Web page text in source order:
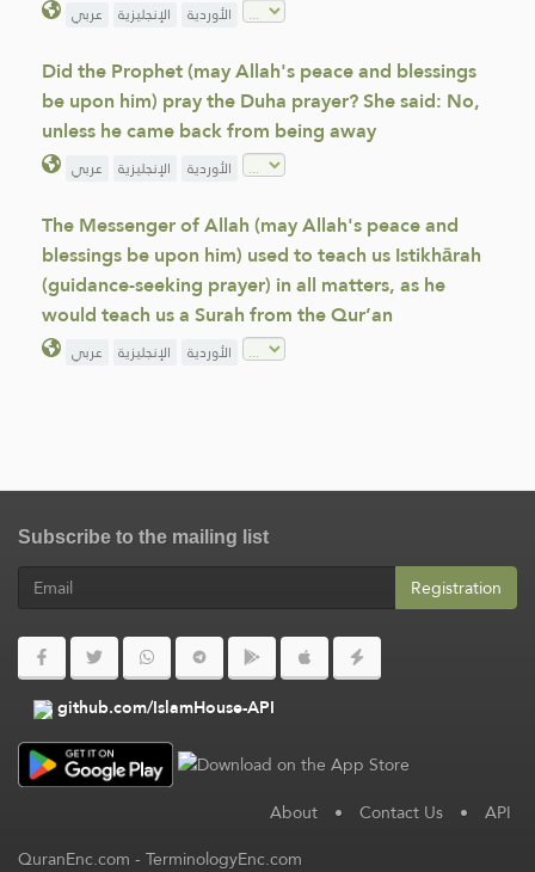
عربي الإنجليزية الأوردية
Did the Prophet (may Allah's peace and blessings
be upon him) pray the Duha prayer? She said: No,
unless he came back from being away
عربي الإنجليزية الأوردية
The Messenger of Allah (may Allah's peace and
blessings be upon him) used to teach us Istikhārah
(guidance-seeking prayer) in all matters, as he
would teach us a Surah from the Qur’an
عربي الإنجليزية الأوردية
Subscribe to the mailing list
Registration
github.com/IslamHouse-API
About • Contact Us • API
QuranEnc.com-TerminologyEnc.com